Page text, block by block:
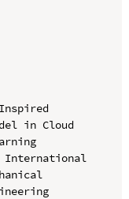
in Cloud
International